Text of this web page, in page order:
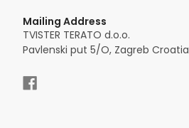
Mailing Address
TVISTER TERATO d.o.o.
Pavlenski put 5/O, Zagreb Croatia